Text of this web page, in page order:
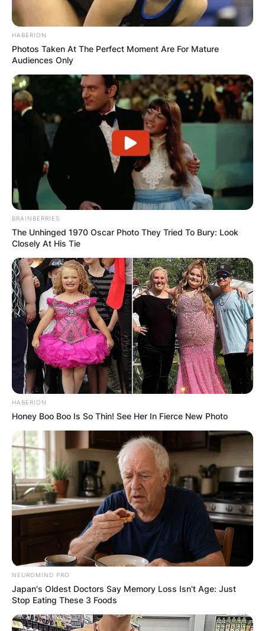
HABERION
Photos Taken At The Perfect Moment Are For Mature
Audiences Only
BRAINBERRIES
The Unhinged 1970 Oscar Photo They Tried To Bury: Look
Closely At His Tie
HABERION
Honey Boo Boo Is So Thin! See Her In Fierce New Photo
NEUROMIND PRO
Japan's Oldest Doctors Say Memory Loss Isn't Age: Just
Stop Eating These 3 Foods